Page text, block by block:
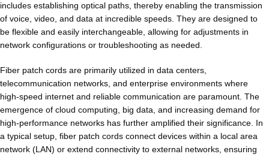
includes establishing optical paths, thereby enabling the transmission
of voice, video, and data at incredible speeds. They are designed to
be flexible and easily interchangeable, allowing for adjustments in
network configurations or troubleshooting as needed.
Fiber patch cords are primarily utilized in data centers,
telecommunication networks, and enterprise environments where
high-speed internet and reliable communication are paramount. The
emergence of cloud computing, big data, and increasing demand for
high-performance networks has further amplified their significance. In
a typical setup, fiber patch cords connect devices within a local area
network (LAN) or extend connectivity to external networks, ensuring